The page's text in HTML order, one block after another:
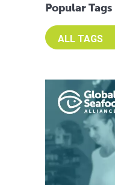
Popular Tags
Select an